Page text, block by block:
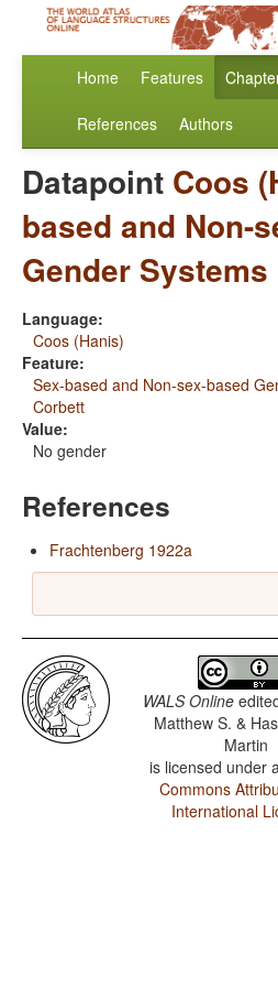
Home Features
References Authors
Datapoint Coos
based and Non-
Gender Systems
Language:
Coos (Hanis)
Feature:
Sex-based and Non-sex-based
Corbett
Value:
No gender
References
Frachtenberg 1922a
WALS Online
Matthew S. &
Martin
is licensed under
Commons
International